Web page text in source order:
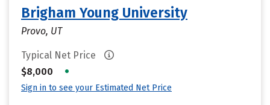
Brigham Young University
Provo, UT
Typical Net Price
$8,000
•
Sign in to see your Estimated Net Price